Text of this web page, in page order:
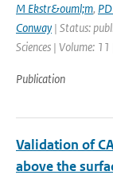
M Ekstr&ouml;m,
Conway | Status:
Sciences | Volume:
Publication
Validation of
above the